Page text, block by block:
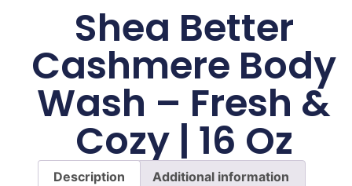
Shea Better
Cashmere Body
Wash – Fresh &
Cozy | 16 Oz
Description Additional information